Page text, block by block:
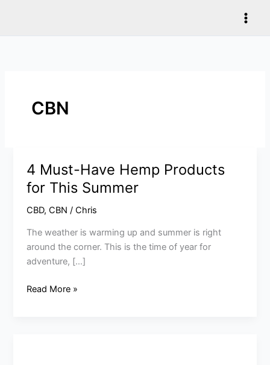
CBN
4 Must-Have Hemp Products
for This Summer
CBD,CBN /Chris
The weather is warming up and summer is right
around the corner. This is the time of year for
adventure, […]
4
Must-
Have
Hemp
Read More »